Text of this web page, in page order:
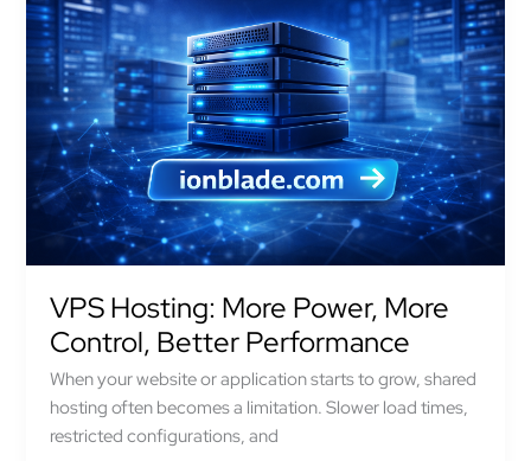
VPS Hosting: More Power, More
Control, Better Performance
When your website or application starts to grow, shared
hosting often becomes a limitation. Slower load times,
restricted configurations, and
More
Power,
More
Control,
Better
Performance